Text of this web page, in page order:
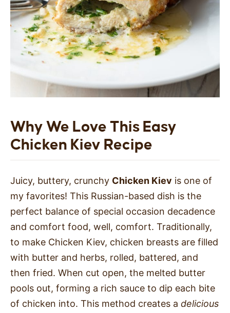
Why We Love This Easy
Chicken Kiev Recipe
Juicy, buttery, crunchy Chicken Kiev is one of
my favorites! This Russian-based dish is the
perfect balance of special occasion decadence
and comfort food, well, comfort. Traditionally,
to make Chicken Kiev, chicken breasts are filled
with butter and herbs, rolled, battered, and
then fried. When cut open, the melted butter
pools out, forming a rich sauce to dip each bite
of chicken into. This method creates a delicious